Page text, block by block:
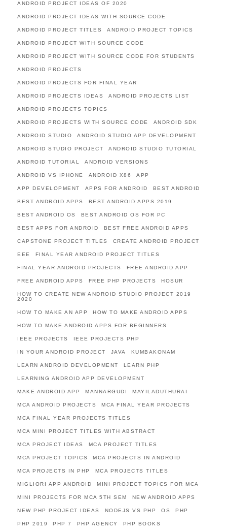
ANDROID PROJECT IDEAS OF 2020
ANDROID PROJECT IDEAS WITH SOURCE CODE
ANDROID PROJECT TITLES ANDROID PROJECT TOPICS
ANDROID PROJECT WITH SOURCE CODE
ANDROID PROJECT WITH SOURCE CODE FOR STUDENTS
ANDROID PROJECTS
ANDROID PROJECTS FOR FINAL YEAR
ANDROID PROJECTS IDEAS ANDROID PROJECTS LIST
ANDROID PROJECTS TOPICS
ANDROID PROJECTS WITH SOURCE CODE ANDROID SDK
ANDROID STUDIO ANDROID STUDIO APP DEVELOPMENT
ANDROID STUDIO PROJECT ANDROID STUDIO TUTORIAL
ANDROID TUTORIAL ANDROID VERSIONS
ANDROID VS IPHONE ANDROID X86 APP
APP DEVELOPMENT APPS FOR ANDROID BEST ANDROID
BEST ANDROID APPS BEST ANDROID APPS 2019
BEST ANDROID OS BEST ANDROID OS FOR PC
BEST APPS FOR ANDROID BEST FREE ANDROID APPS
CAPSTONE PROJECT TITLES CREATE ANDROID PROJECT
EEE FINAL YEAR ANDROID PROJECT TITLES
FINAL YEAR ANDROID PROJECTS FREE ANDROID APP
FREE ANDROID APPS FREE PHP PROJECTS HOSUR
HOW TO CREATE NEW ANDROID STUDIO PROJECT 2019
2020
HOW TO MAKE AN APP HOW TO MAKE ANDROID APPS
HOW TO MAKE ANDROID APPS FOR BEGINNERS
IEEE PROJECTS IEEE PROJECTS PHP
IN YOUR ANDROID PROJECT JAVA KUMBAKONAM
LEARN ANDROID DEVELOPMENT LEARN PHP
LEARNING ANDROID APP DEVELOPMENT
MAKE ANDROID APP MANNARGUDI MAYILADUTHURAI
MCA ANDROID PROJECTS MCA FINAL YEAR PROJECTS
MCA FINAL YEAR PROJECTS TITLES
MCA MINI PROJECT TITLES WITH ABSTRACT
MCA PROJECT IDEAS MCA PROJECT TITLES
MCA PROJECT TOPICS MCA PROJECTS IN ANDROID
MCA PROJECTS IN PHP MCA PROJECTS TITLES
MIGLIORI APP ANDROID MINI PROJECT TOPICS FOR MCA
MINI PROJECTS FOR MCA 5TH SEM NEW ANDROID APPS
NEW PHP PROJECT IDEAS NODEJS VS PHP OS PHP
PHP 2019 PHP 7 PHP AGENCY PHP BOOKS